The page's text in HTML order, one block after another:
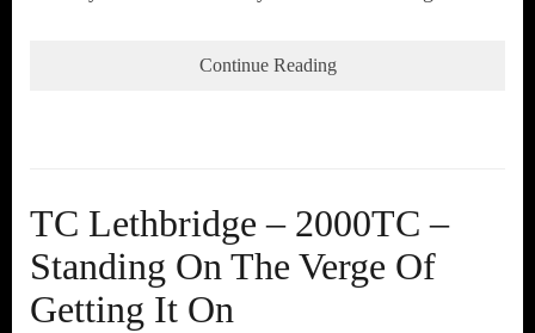
Continue Reading
TC Lethbridge – 2000TC –
Standing On The Verge Of
Getting It On